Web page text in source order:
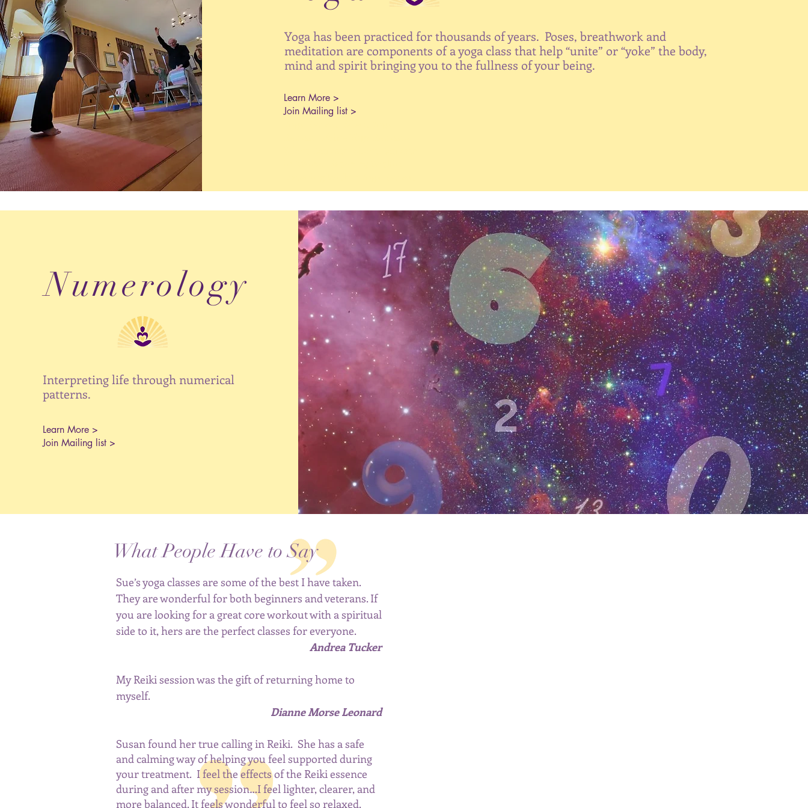
Yoga has been practiced for thousands of years. Poses, breathwork and
meditation are components of a yoga class that help “unite” or “yoke” the body,
mind and spirit bringing you to the fullness of your being.
Learn More >
Join Mailing list >
Numerology
Interpreting life through numerical
patterns.
Learn More >
Join Mailing list >
What People Have to Say
Sue’s yoga classes are some of the best I have taken.
They are wonderful for both beginners and veterans. If
you are looking for a great core workout with a spiritual
side to it, hers are the perfect classes for everyone.
Andrea Tucker
My Reiki session was the gift of returning home to
myself.
Dianne Morse Leonard
Susan found her true calling in Reiki. She has a safe
and calming way of helping you feel supported during
your treatment. I feel the effects of the Reiki essence
during and after my session…I feel lighter, clearer, and
more balanced. It feels wonderful to feel so relaxed.